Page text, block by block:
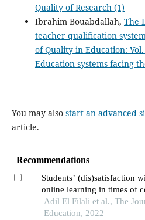
Quality of Research (1)
Ibrahim Bouabdallah, The
teacher qualification
of Quality in Education:
Education systems facing
You may also start an advanced
article.
Recommendations
Students’ (dis)satisfaction
online learning in times of covid-19
higher school of
Adil El Filali et al., The
Education, 2022